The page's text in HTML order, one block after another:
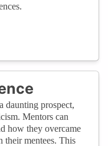
daunting prospect,
Mentors can
how they overcame
their mentees. This